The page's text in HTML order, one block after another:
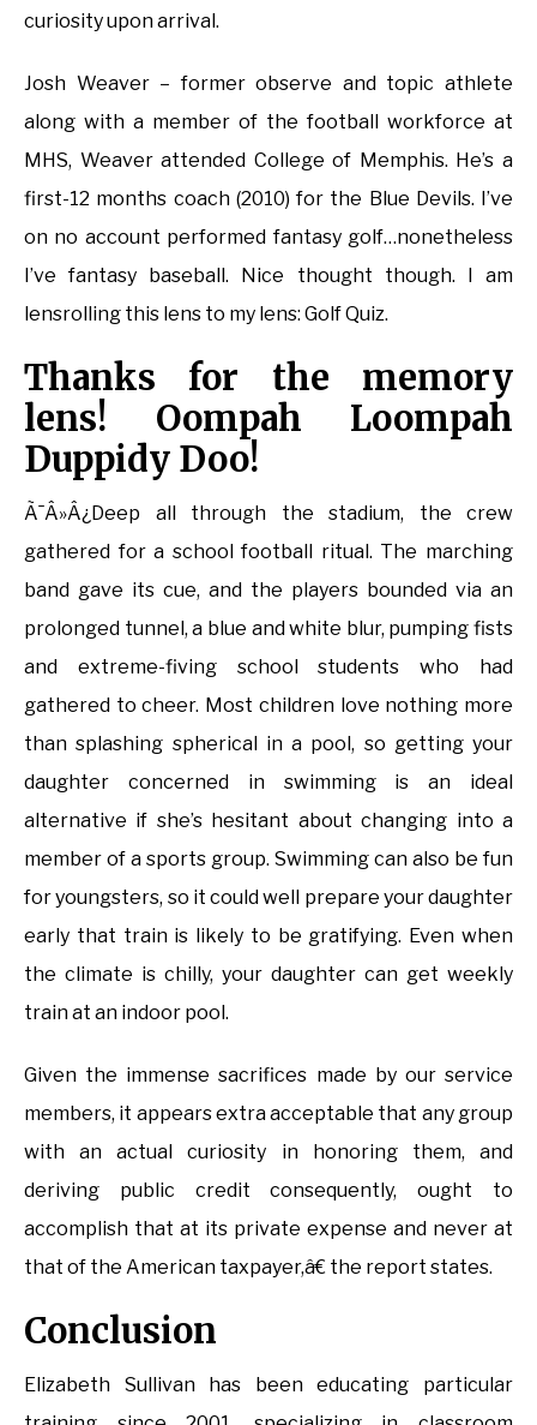
curiosity upon arrival.
Josh Weaver – former observe and topic athlete
along with a member of the football workforce at
MHS, Weaver attended College of Memphis. He’s a
first-12 months coach (2010) for the Blue Devils. I’ve
on no account performed fantasy golf…nonetheless
I’ve fantasy baseball. Nice thought though. I am
lensrolling this lens to my lens: Golf Quiz.
Thanks for the memory
lens! Oompah Loompah
Duppidy Doo!
Ã¯Â»Â¿Deep all through the stadium, the crew
gathered for a school football ritual. The marching
band gave its cue, and the players bounded via an
prolonged tunnel, a blue and white blur, pumping fists
and extreme-fiving school students who had
gathered to cheer. Most children love nothing more
than splashing spherical in a pool, so getting your
daughter concerned in swimming is an ideal
alternative if she’s hesitant about changing into a
member of a sports group. Swimming can also be fun
for youngsters, so it could well prepare your daughter
early that train is likely to be gratifying. Even when
the climate is chilly, your daughter can get weekly
train at an indoor pool.
Given the immense sacrifices made by our service
members, it appears extra acceptable that any group
with an actual curiosity in honoring them, and
deriving public credit consequently, ought to
accomplish that at its private expense and never at
that of the American taxpayer,â€ the report states.
Conclusion
Elizabeth Sullivan has been educating particular